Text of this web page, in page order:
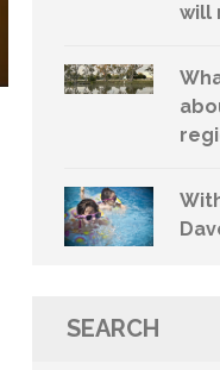
will
SEARCH